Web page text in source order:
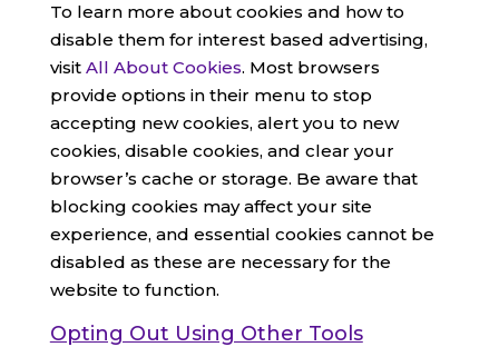
To learn more about cookies and how to
disable them for interest based advertising,
visit All About Cookies. Most browsers
provide options in their menu to stop
accepting new cookies, alert you to new
cookies, disable cookies, and clear your
browser’s cache or storage. Be aware that
blocking cookies may affect your site
experience, and essential cookies cannot be
disabled as these are necessary for the
website to function.
Opting Out Using Other Tools